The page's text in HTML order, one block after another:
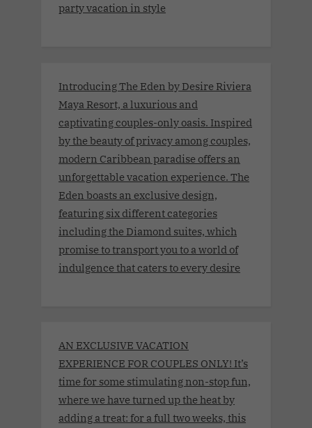
party vacation in style
Introducing The Eden by Desire Riviera
Maya Resort, a luxurious and
captivating couples-only oasis. Inspired
by the beauty of privacy among couples,
modern Caribbean paradise offers an
unforgettable vacation experience. The
Eden boasts an exclusive design,
featuring six different categories
including the Diamond suites, which
promise to transport you to a world of
indulgence that caters to every desire
AN EXCLUSIVE VACATION
EXPERIENCE FOR COUPLES ONLY! It’s
time for some stimulating non-stop fun,
where we have turned up the heat by
adding a treat: for a full two weeks, this